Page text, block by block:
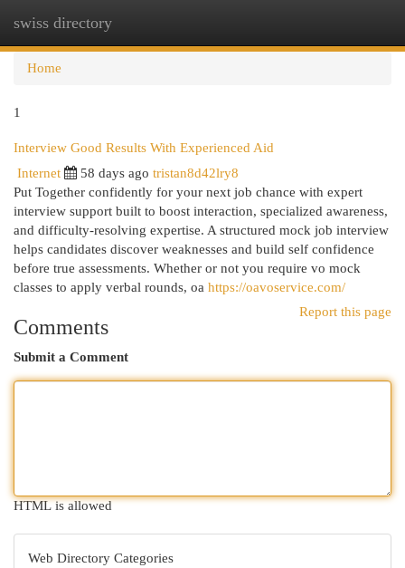
swiss directory
Home
1
Interview Good Results With Experienced Aid
Internet 58 days ago tristan8d42lry8
Put Together confidently for your next job chance with expert
interview support built to boost interaction, specialized awareness,
and difficulty-resolving expertise. A structured mock job interview
helps candidates discover weaknesses and build self confidence
before true assessments. Whether or not you require vo mock
classes to apply verbal rounds, oa https://oavoservice.com/
Report this page
Comments
Submit a Comment
HTML is allowed
Web Directory Categories